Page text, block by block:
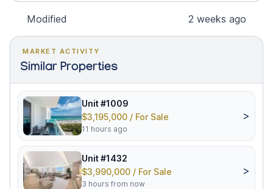
Modified 2 weeks ago
MARKET ACTIVITY
Similar Properties
Unit #1009
$3,195,000 / For Sale
11 hours ago
>
Unit #1432
$3,990,000 / For Sale
3 hours from now
>